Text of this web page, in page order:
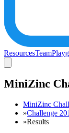
ResourcesTeam
MiniZinc
MiniZinc
»Challenge
»Results